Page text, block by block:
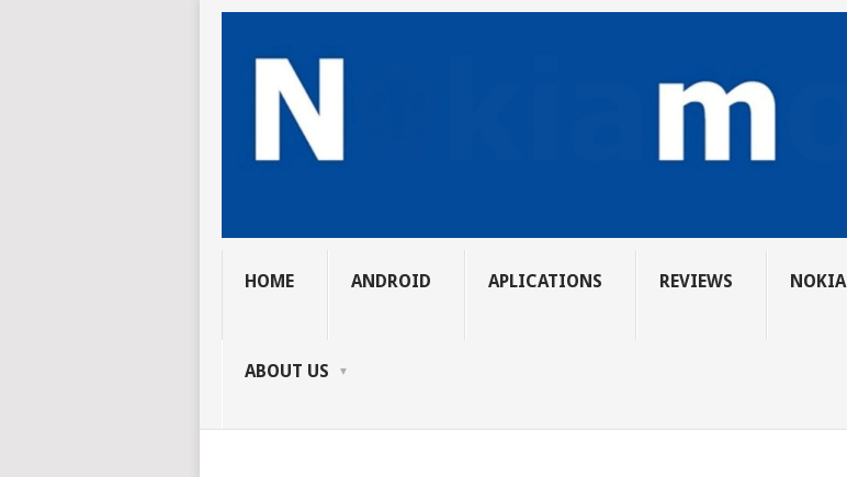
HOME ANDROID APLICATIONS REVIEWS NOKIA
ABOUT US